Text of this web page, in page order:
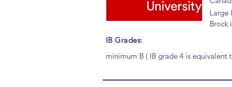
Large
Brock
IB Grades:
minimum B ( IB grade 4 is equivalent